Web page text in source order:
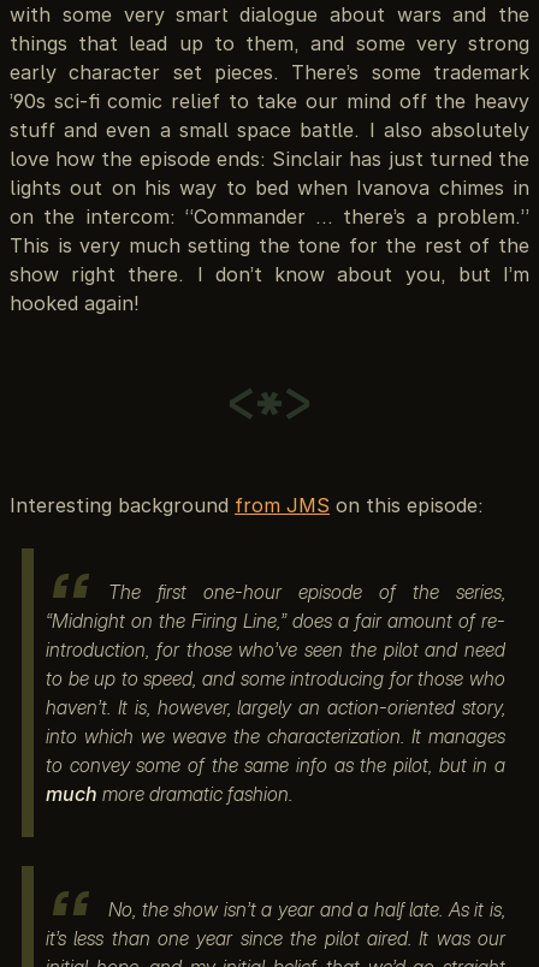
with some very smart dialogue about wars and the
things that lead up to them, and some very strong
early character set pieces. There’s some trademark
’90s sci-fi comic relief to take our mind off the heavy
stuff and even a small space battle. I also absolutely
love how the episode ends: Sinclair has just turned the
lights out on his way to bed when Ivanova chimes in
on the intercom: “Commander … there’s a problem.”
This is very much setting the tone for the rest of the
show right there. I don’t know about you, but I’m
hooked again!
<*>
Interesting background from JMS on this episode:
The first one-hour episode of the series,
“Midnight on the Firing Line,” does a fair amount of re-
introduction, for those who’ve seen the pilot and need
to be up to speed, and some introducing for those who
haven’t. It is, however, largely an action-oriented story,
into which we weave the characterization. It manages
to convey some of the same info as the pilot, but in a
much more dramatic fashion.
No, the show isn’t a year and a half late. As it is,
it’s less than one year since the pilot aired. It was our